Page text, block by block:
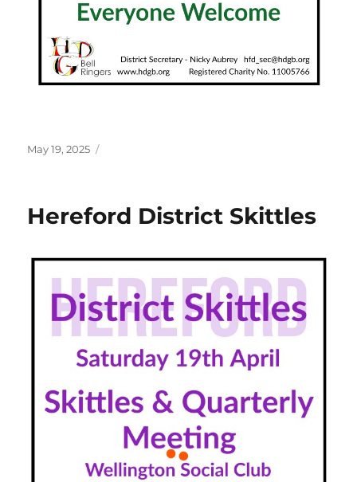
Posted
May 19, 2025
Hereford District Skittles